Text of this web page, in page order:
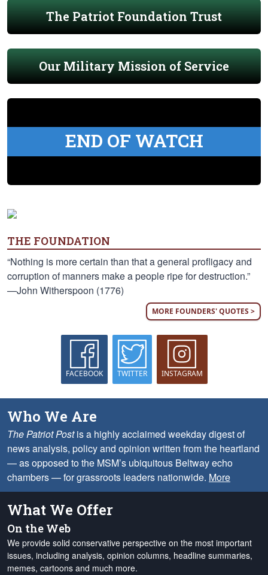
The Patriot Foundation Trust
Our Military Mission of Service
END OF WATCH
THE FOUNDATION
“Nothing is more certain than that a general profligacy and
corruption of manners make a people ripe for destruction.”
—John Witherspoon (1776)
MORE FOUNDERS' QUOTES >
FACEBOOK TWITTER INSTAGRAM
Who We Are
The Patriot Postis a highly acclaimed weekday digest of
news analysis, policy and opinion written from the heartland
— as opposed to the MSM’s ubiquitous Beltway echo
chambers — for grassroots leaders nationwide. More
What We Offer
On the Web
We provide solid conservative perspective on the most important
issues, including analysis, opinion columns, headline summaries,
memes, cartoons and much more.